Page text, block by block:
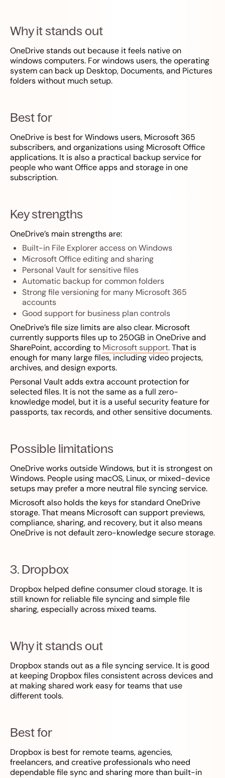
Why it stands out
OneDrive stands out because it feels native on
windows computers. For windows users, the operating
system can back up Desktop, Documents, and Pictures
folders without much setup.
Best for
OneDrive is best for Windows users, Microsoft 365
subscribers, and organizations using Microsoft Office
applications. It is also a practical backup service for
people who want Office apps and storage in one
subscription.
Key strengths
OneDrive’s main strengths are:
Built-in File Explorer access on Windows
Microsoft Office editing and sharing
Personal Vault for sensitive files
Automatic backup for common folders
Strong file versioning for many Microsoft 365
accounts
Good support for business plan controls
OneDrive’s file size limits are also clear. Microsoft
currently supports files up to 250GB in OneDrive and
SharePoint, according to Microsoft support. That is
enough for many large files, including video projects,
archives, and design exports.
Personal Vault adds extra account protection for
selected files. It is not the same as a full zero-
knowledge model, but it is a useful security feature for
passports, tax records, and other sensitive documents.
Possible limitations
OneDrive works outside Windows, but it is strongest on
Windows. People using macOS, Linux, or mixed-device
setups may prefer a more neutral file syncing service.
Microsoft also holds the keys for standard OneDrive
storage. That means Microsoft can support previews,
compliance, sharing, and recovery, but it also means
OneDrive is not default zero-knowledge secure storage.
3. Dropbox
Dropbox helped define consumer cloud storage. It is
still known for reliable file syncing and simple file
sharing, especially across mixed teams.
Why it stands out
Dropbox stands out as a file syncing service. It is good
at keeping Dropbox files consistent across devices and
at making shared work easy for teams that use
different tools.
Best for
Dropbox is best for remote teams, agencies,
freelancers, and creative professionals who need
dependable file sync and sharing more than built-in